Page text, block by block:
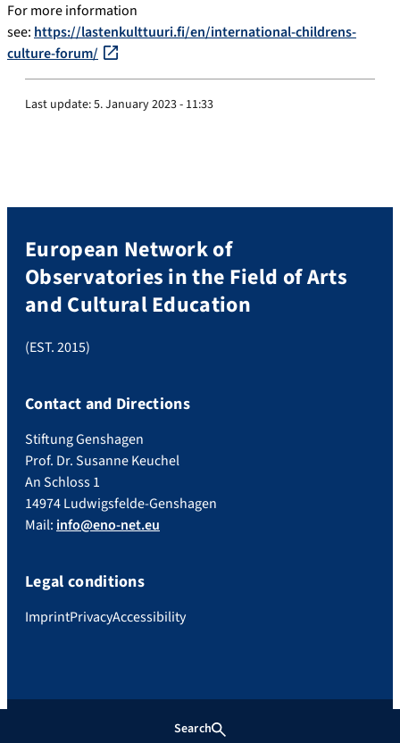
Search
For more information
see: https://lastenkulttuuri.fi/en/international-childrens-
culture-forum/
Last update:5. January 2023 - 11:33
European Network of
Observatories in the Field of Arts
and Cultural Education
(EST. 2015)
Contact and Directions
Stiftung Genshagen
Prof. Dr. Susanne Keuchel
An Schloss 1
14974 Ludwigsfelde-Genshagen
Mail: info@eno-net.eu
Legal conditions
ImprintPrivacyAccessibility